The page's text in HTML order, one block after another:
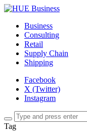
Business
Consulting
Retail
Supply Chain
Shipping
Facebook
X (Twitter)
Instagram
Tag